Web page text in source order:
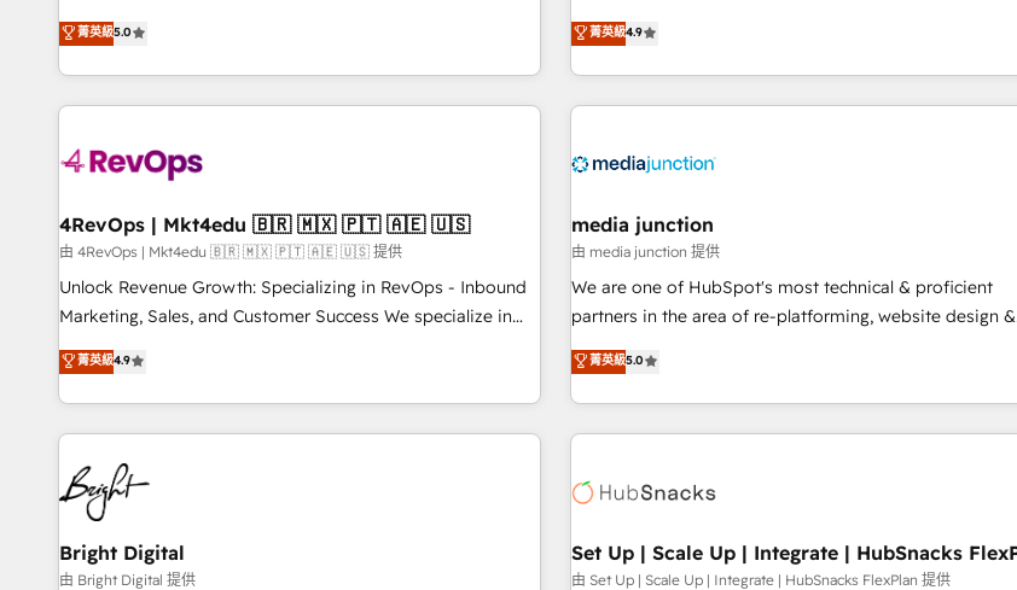
one of our globally integrated teams has worked with
clients just like you Let’s explore whether S2 is the partner
most agencies fall short by combining GTM strategy with
technical execution to solve the right problem with the right
solution. As the only firm in the world to hold Elite Partner
Accreditations with both HubSpot and Clay, our clients gain
generation, data intelligence, and go-to-market execution.
🛡️ - Pricing: Implementations starting at $1,5k 💵 - Speed:
Launch in 14 days ⚡ - Global: 75+ RPers across five
continents 🌐 - Scale: Largest organically grown & fastest
tiering Elite HubSpot Partner 🪴 - Sales Hub: More
convert Salesforce addicts to HubSpot evangelists 🧡 Don't
hire a marketing agency for an Ops problem. Don't hire a
菁英級5.0
of HubSpot. The fastest-growing tech-enabler &
MakeWebBetter, hands you the blend of HubSpot
& eminent solutions & integrations. Trust us to streamline
your HubSpot experience. 🚀HubSpot Elite Partners
Integration partner 🤝Google Premier Partner 2023 🌟5
2021 🌟INBOUND’19 HubSpot Rising Star Why us?
Harnessing the full potential of the powerful HubSpot
✔️A team of HubSpot experts backed by over 10+ years
HubSpot experience ✔️Flexible pricing models —
(HubSpot Admin + Project Manager); and Fixed Project
(as per requirement). ✔️Helped over 25,000+ customers
菁英級4.9
4RevOps | Mkt4edu 🇧🇷 🇲🇽 🇵🇹 🇦🇪 🇺🇸
由 4RevOps | Mkt4edu 🇧🇷 🇲🇽 🇵🇹 🇦🇪 🇺🇸 提供
Unlock Revenue Growth: Specializing in RevOps - Inbound
Marketing, Sales, and Customer Success We specialize in
driving revenue growth for companies across industries
through tailored marketing, sales, and customer success
strategies, utilizing RevOps methodologies. As Latin
America's largest HubSpot partner and a global leader in
education market, we offer unparalleled insights. Operating
in five countries—Brazil, UAE (Abu Dhabi/Dubai/Sharjah),
Mexico, USA, and Portugal—we've executed over a hundred
successful operations. Our approach, rooted in RevOps
principles, integrates analysis, training, planning, and
菁英級4.9
media junction
由 media junction 提供
We are one of HubSpot's most technical & proficient
partners in the area of re-platforming, website design &
development. We specialize in multi-hub
for mid-market & enterprise companies. We are woman-
owned, powered by coffee, and we ❤️ dogs. We produce
award-winning work for our clients. 🏆2023 Technical
Award 🏆2022 Platform Migration Excellence Impact
Impact Award 🏆2019 Marketing Enablement HubSpot
Impact Award 🏆2018 Website Design HubSpot Impact
菁英級5.0
Bright Digital
由 Bright Digital 提供
Set Up | Scale Up | Integrate | HubSnacks
由 Set Up | Scale Up | Integrate | HubSnacks FlexPlan 提供